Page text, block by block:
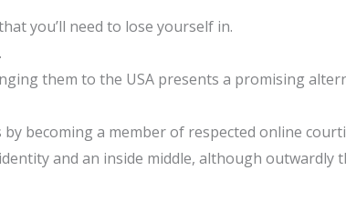
you’ll need to lose yourself in.
them to the USA presents a promising
becoming a member of respected online
and an inside middle, although outwardly